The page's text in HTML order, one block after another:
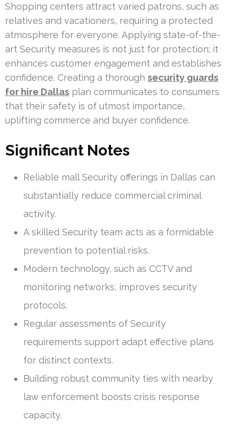
Shopping centers attract varied patrons, such as
relatives and vacationers, requiring a protected
atmosphere for everyone. Applying state-of-the-
art Security measures is not just for protection; it
enhances customer engagement and establishes
confidence. Creating a thorough security guards
for hire Dallas plan communicates to consumers
that their safety is of utmost importance,
uplifting commerce and buyer confidence.
Significant Notes
Reliable mall Security offerings in Dallas can
substantially reduce commercial criminal
activity.
A skilled Security team acts as a formidable
prevention to potential risks.
Modern technology, such as CCTV and
monitoring networks, improves security
protocols.
Regular assessments of Security
requirements support adapt effective plans
for distinct contexts.
Building robust community ties with nearby
law enforcement boosts crisis response
capacity.